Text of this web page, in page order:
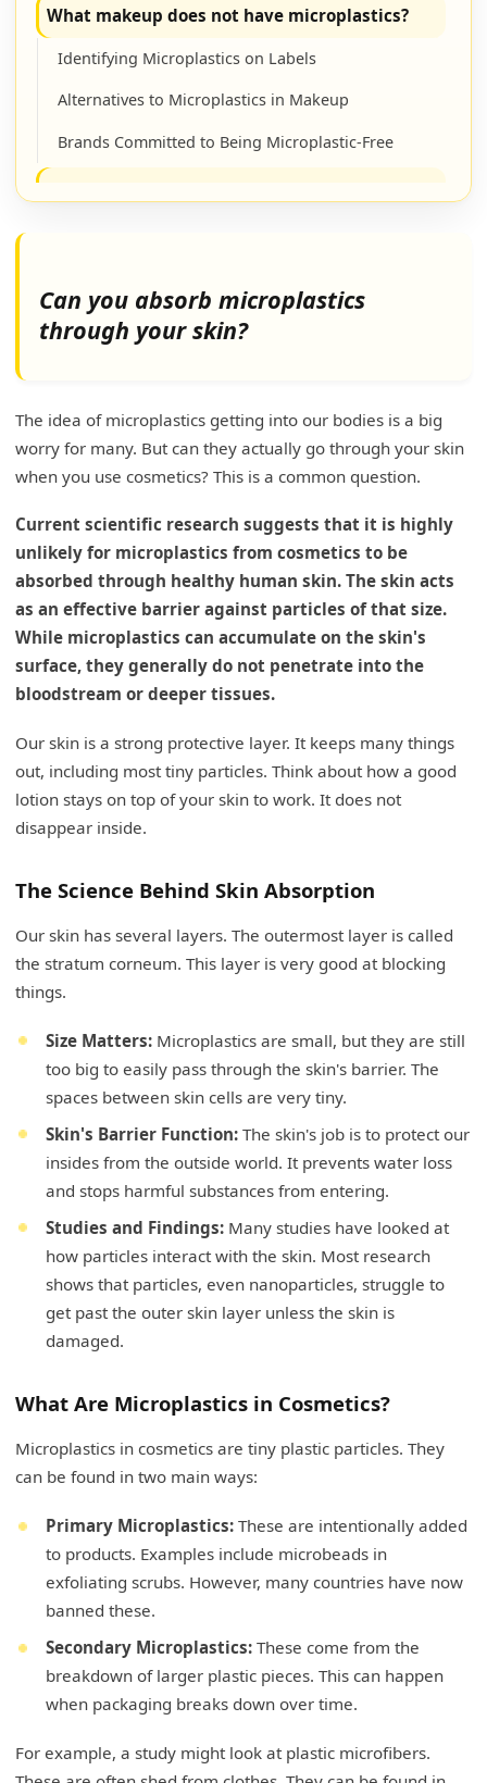
What makeup does not have microplastics?
Identifying Microplastics on Labels
Alternatives to Microplastics in Makeup
Brands Committed to Being Microplastic-Free
Choosing Sustainable Packaging
BPA in Cosmetic Packaging
How to Be Sure About BPA-Free Products
My Insights: Understanding Plastic Usage in
Cosmetics
Exploring Plastics in Cosmetic Applications
Conclusion
Can you absorb microplastics
through your skin?
The idea of microplastics getting into our bodies is a big
worry for many. But can they actually go through your skin
when you use cosmetics? This is a common question.
Current scientific research suggests that it is highly
unlikely for microplastics from cosmetics to be
absorbed through healthy human skin. The skin acts
as an effective barrier against particles of that size.
While microplastics can accumulate on the skin's
surface, they generally do not penetrate into the
bloodstream or deeper tissues.
Our skin is a strong protective layer. It keeps many things
out, including most tiny particles. Think about how a good
lotion stays on top of your skin to work. It does not
disappear inside.
The Science Behind Skin Absorption
Our skin has several layers. The outermost layer is called
the stratum corneum. This layer is very good at blocking
things.
Size Matters: Microplastics are small, but they are still
too big to easily pass through the skin's barrier. The
spaces between skin cells are very tiny.
Skin's Barrier Function: The skin's job is to protect our
insides from the outside world. It prevents water loss
and stops harmful substances from entering.
Studies and Findings: Many studies have looked at
how particles interact with the skin. Most research
shows that particles, even nanoparticles, struggle to
get past the outer skin layer unless the skin is
damaged.
What Are Microplastics in Cosmetics?
Microplastics in cosmetics are tiny plastic particles. They
can be found in two main ways:
Primary Microplastics: These are intentionally added
to products. Examples include microbeads in
exfoliating scrubs. However, many countries have now
banned these.
Secondary Microplastics: These come from the
breakdown of larger plastic pieces. This can happen
when packaging breaks down over time.
For example, a study might look at plastic microfibers.